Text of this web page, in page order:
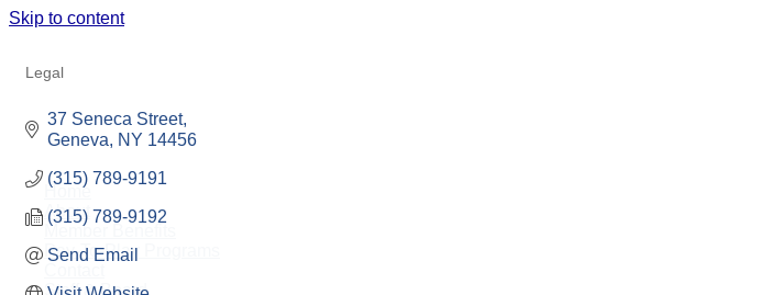
Skip to content
Home
About
Member Benefits
Pay-To-Play Programs
Staff & Board
Legal
37 Seneca Street
Geneva
NY 14456
(315) 789-9191
(315) 789-9192
Send Email